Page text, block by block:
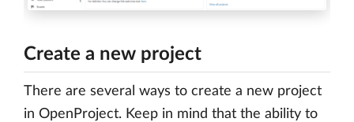
Create a new project
There are several ways to create a new project
in OpenProject. Keep in mind that the ability to